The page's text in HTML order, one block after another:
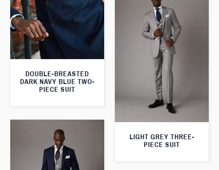
DOUBLE-BREASTED
DARK NAVY BLUE TWO-
PIECE SUIT
LIGHT GREY THREE-
PIECE SUIT